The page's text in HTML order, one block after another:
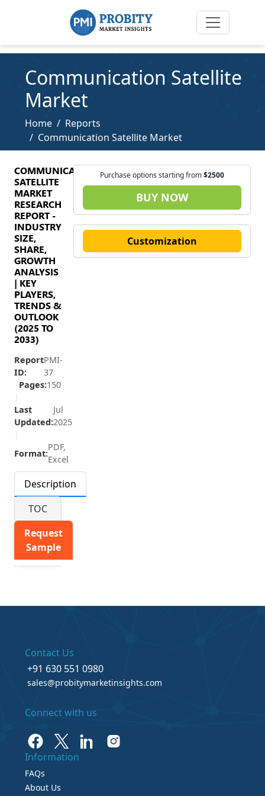
Communication Satellite
Market
Home
Reports
Communication Satellite Market
COMMUNICATION
SATELLITE
MARKET
RESEARCH
REPORT -
INDUSTRY
SIZE,
SHARE,
GROWTH
ANALYSIS
| KEY
PLAYERS,
TRENDS &
OUTLOOK
(2025 TO
2033)
Report
ID:
PMI-
37
Pages:150
Last
Updated:
Jul
2025
Format:
PDF,
Excel
Description
TOC
Request
Sample
Purchase options starting from$2500
BUY NOW
Customization
Contact Us
+91 630 551 0980
sales@probitymarketinsights.com
Connect with us
Information
FAQs
About Us